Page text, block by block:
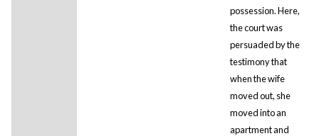
possession. Here,
the court was
persuaded by the
testimony that
when the wife
moved out, she
moved into an
apartment and